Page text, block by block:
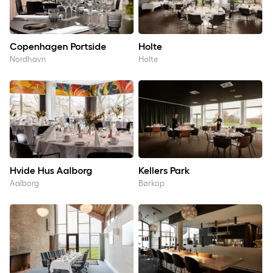
Copenhagen Portside
Nordhavn
Holte
Holte
Hvide Hus Aalborg
Hvide Hus Aalborg
Aalborg
Kellers Park
Børkop
Klarskovgaard Kolding